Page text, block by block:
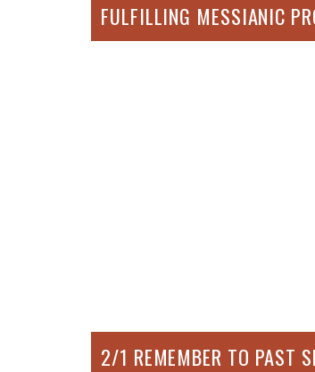
FULFILLING MESSIANIC
2/1 REMEMBER TO PAST